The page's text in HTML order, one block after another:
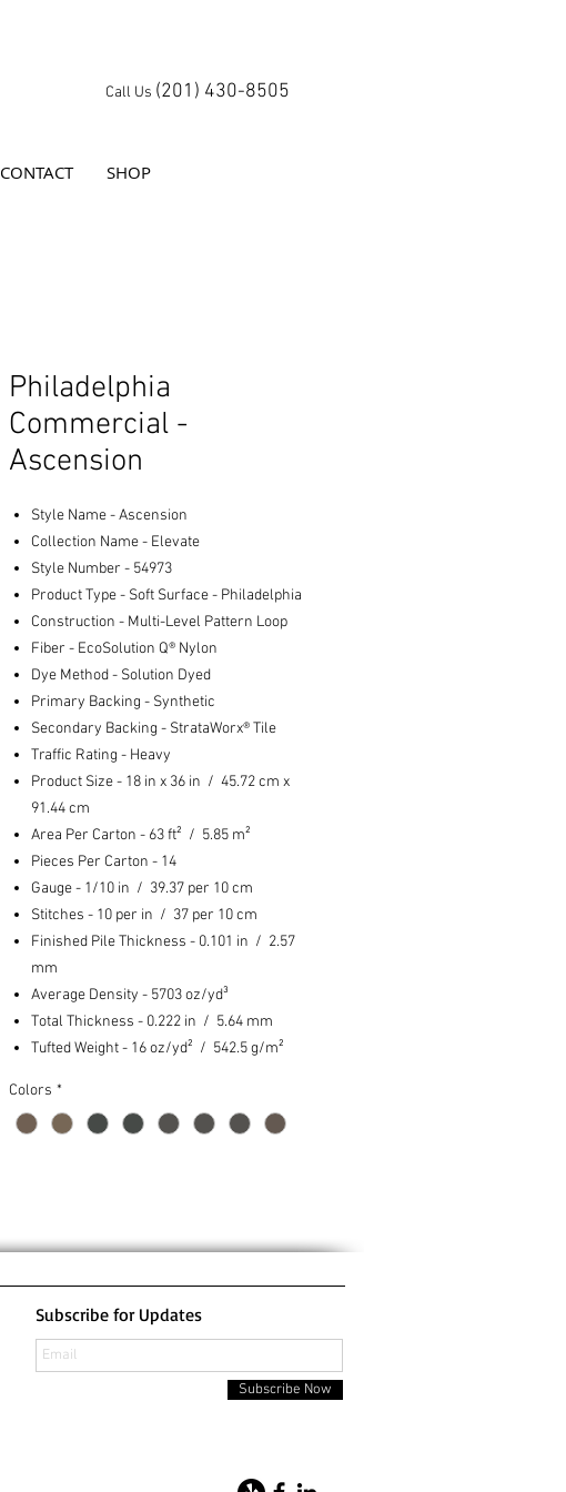
Call Us (201) 430-8505
CONTACT SHOP
Philadelphia
Commercial -
Ascension
Style Name - Ascension
Collection Name - Elevate
Style Number - 54973
Product Type - Soft Surface - Philadelphia
Construction - Multi-Level Pattern Loop
Fiber - EcoSolution Q® Nylon
Dye Method - Solution Dyed
Primary Backing - Synthetic
Secondary Backing - StrataWorx® Tile
Traffic Rating - Heavy
Product Size - 18 in x 36 in / 45.72 cm x
91.44 cm
Area Per Carton - 63 ft² / 5.85 m²
Pieces Per Carton - 14
Gauge - 1/10 in / 39.37 per 10 cm
Stitches - 10 per in / 37 per 10 cm
Finished Pile Thickness - 0.101 in / 2.57
mm
Average Density - 5703 oz/yd³
Total Thickness - 0.222 in / 5.64 mm
Tufted Weight - 16 oz/yd² / 542.5 g/m²
Colors *
Subscribe for Updates
Subscribe Now